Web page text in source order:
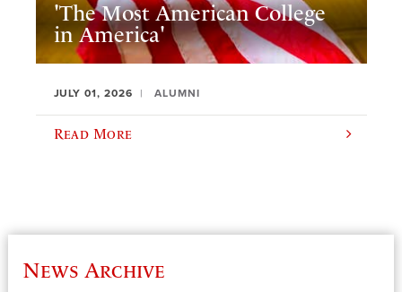
'The Most American College
in America'
JULY 01, 2026 ALUMNI
Read More
News Archive